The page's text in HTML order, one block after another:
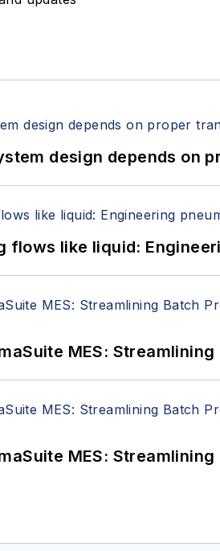
design depends on
flows like liquid:
MES:
MES: